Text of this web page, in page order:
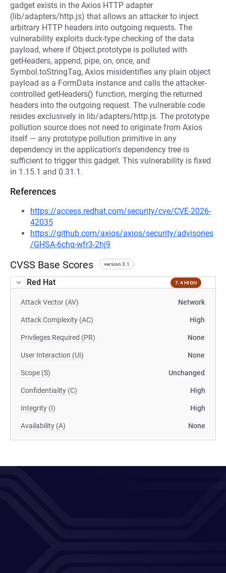
gadget exists in the Axios HTTP adapter
(lib/adapters/http.js) that allows an attacker to inject
arbitrary HTTP headers into outgoing requests. The
vulnerability exploits duck-type checking of the data
payload, where if Object.prototype is polluted with
getHeaders, append, pipe, on, once, and
Symbol.toStringTag, Axios misidentifies any plain object
payload as a FormData instance and calls the attacker-
controlled getHeaders() function, merging the returned
headers into the outgoing request. The vulnerable code
resides exclusively in lib/adapters/http.js. The prototype
pollution source does not need to originate from Axios
itself — any prototype pollution primitive in any
dependency in the application's dependency tree is
sufficient to trigger this gadget. This vulnerability is fixed
in 1.15.1 and 0.31.1.
References
https://access.redhat.com/security/cve/CVE-2026-
42035
https://github.com/axios/axios/security/advisories
/GHSA-6chq-wfr3-2hj9
CVSS Base Scores version 3.1
Red Hat 7.4 HIGH
Attack Vector (AV) Network
Attack Complexity (AC) High
Privileges Required (PR) None
User Interaction (UI) None
Scope (S) Unchanged
Confidentiality (C) High
Integrity (I) High
Availability (A) None